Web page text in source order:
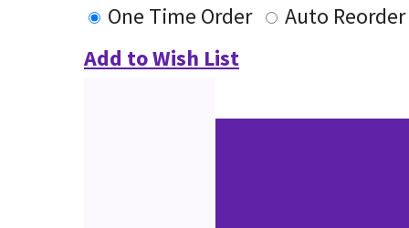
One Time Order
Auto Reorder
Add to Wish List